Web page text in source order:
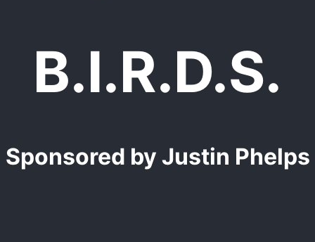
B.I.R.D.S.
Sponsored by Justin Phelps